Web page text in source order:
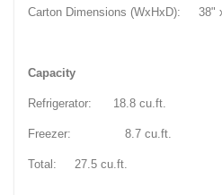
Carton Dimensions (WxHxD): 38"
Capacity
Refrigerator: 18.8 cu.ft.
Freezer: 8.7 cu.ft.
Total: 27.5 cu.ft.